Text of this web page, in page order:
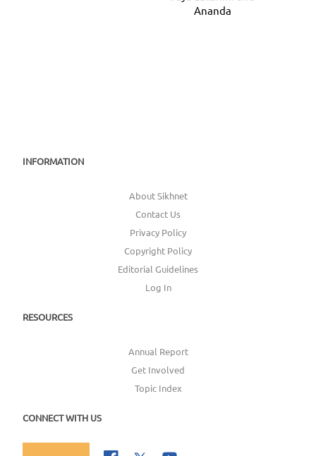
Ananda
INFORMATION
About Sikhnet
Contact Us
Privacy Policy
Copyright Policy
Editorial Guidelines
Log In
RESOURCES
Annual Report
Get Involved
Topic Index
CONNECT WITH US